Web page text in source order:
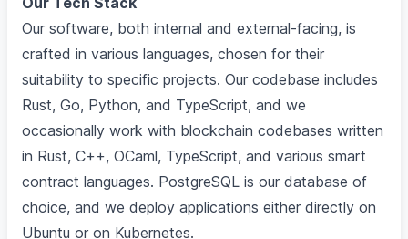
Our software, both internal and external-facing, is
crafted in various languages, chosen for their
suitability to specific projects. Our codebase includes
Rust, Go, Python, and TypeScript, and we
occasionally work with blockchain codebases written
in Rust, C++, OCaml, TypeScript, and various smart
contract languages. PostgreSQL is our database of
choice, and we deploy applications either directly on
Ubuntu or on Kubernetes.